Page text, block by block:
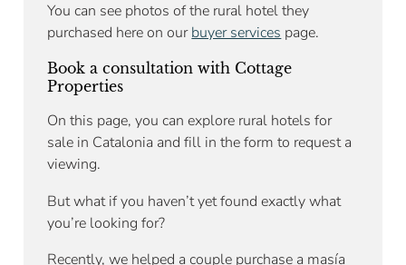
You can see photos of the rural hotel they
purchased here on ourbuyer servicespage.
Book a consultation with Cottage
Properties
On this page, you can explore rural hotels for
sale in Catalonia and fill in the form to request a
viewing.
But what if you haven’t yet found exactly what
you’re looking for?
Recently, we helped a couple purchase a masía